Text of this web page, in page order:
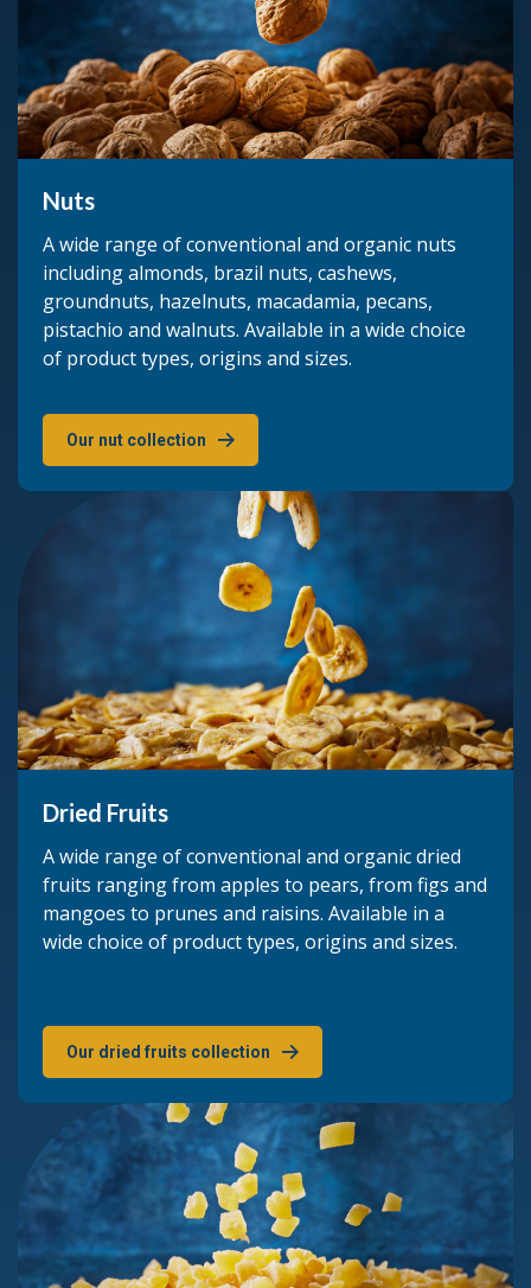
Nuts
A wide range of conventional and organic nuts
including almonds, brazil nuts, cashews,
groundnuts, hazelnuts, macadamia, pecans,
pistachio and walnuts. Available in a wide choice
of product types, origins and sizes.
Our nut collection
Dried Fruits
A wide range of conventional and organic dried
fruits ranging from apples to pears, from figs and
mangoes to prunes and raisins. Available in a
wide choice of product types, origins and sizes.
Our dried fruits collection